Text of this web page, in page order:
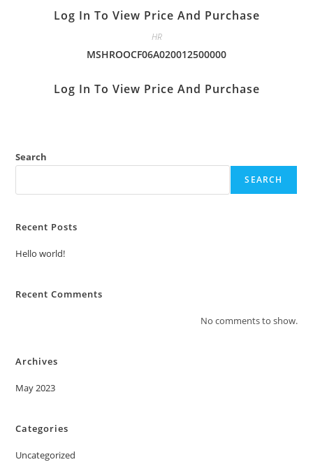
Log In To View Price And Purchase
HR
MSHROOCF06A020012500000
Log In To View Price And Purchase
Search
SEARCH
Recent Posts
Hello world!
Recent Comments
No comments to show.
Archives
May 2023
Categories
Uncategorized